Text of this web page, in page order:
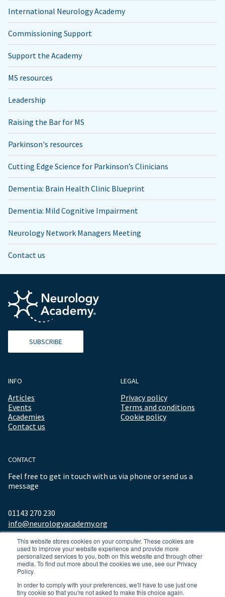
This website stores cookies on your computer. These cookies are
used to improve your website experience and provide more
personalized services to you, both on this website and through other
media. To find out more about the cookies we use, see our Privacy
Policy.
In order to comply with your preferences, we'll have to use just one
tiny cookie so that you're not asked to make this choice again.
International Neurology Academy
Commissioning Support
Support the Academy
MS resources
Leadership
Raising the Bar for MS
Parkinson's resources
Cutting Edge Science for Parkinson’s Clinicians
Dementia: Brain Health Clinic Blueprint
Dementia: Mild Cognitive Impairment
Neurology Network Managers Meeting
Contact us
SUBSCRIBE
INFO
Articles
Events
Academies
Contact us
LEGAL
Privacy policy
Terms and conditions
Cookie policy
CONTACT
Feel free to get in touch with us via phone or send us a
message
01143 270 230
info@neurologyacademy.org